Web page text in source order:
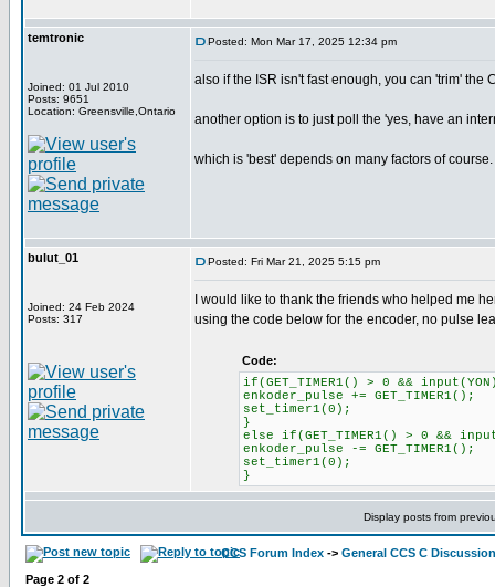
temtronic
Joined: 01 Jul 2010
Posts: 9651
Location: Greensville,Ontario
Posted: Mon Mar 17, 2025 12:34 pm
also if the ISR isn't fast enough, you can 'trim' the
another option is to just poll the 'yes, have an
which is 'best' depends on many factors of course.
bulut_01
Joined: 24 Feb 2024
Posts: 317
Posted: Fri Mar 21, 2025 5:15 pm
I would like to thank the friends who helped me
using the code below for the encoder, no pulse
Code:
if(GET_TIMER1() > 0 &&
enkoder_pulse += GET_TIMER1();
set_timer1(0);
}
else if(GET_TIMER1() > 0 &&
enkoder_pulse -= GET_TIMER1();
set_timer1(0);
}
Display posts from
CCS Forum Index -> General CCS C Discussion
Page 2 of 2